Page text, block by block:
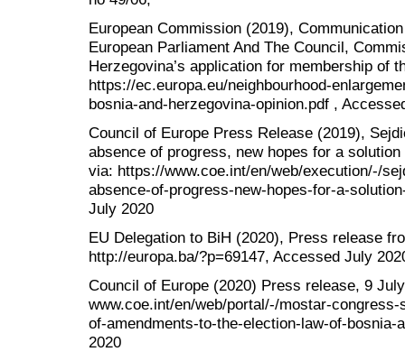
European Commission (2019),
European Parliament And The Council,
Herzegovina’s application for membership of
https://ec.europa.eu/neighbourhood-
bosnia-and-herzegovina-opinion.pdf ,
Council of Europe Press Release (2019),
absence of progress, new hopes for a
via: https://www.coe.int/en/web/execution/-/
absence-of-progress-new-hopes-for-a-
July 2020
EU Delegation to BiH (2020), Press release
http://europa.ba/?p=69147, Accessed July
Council of Europe (2020) Press release, 9
www.coe.int/en/web/portal/-/mostar-
of-amendments-to-the-election-law-of-
2020